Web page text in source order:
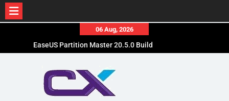
content
06 Aug, 2026
EaseUS Partition Master 20.5.0 Build
Blackmagic Design Fusion Studio 21.0.4 Crack
Free Download
DaVinci Resolve Studio 21.0.4 Cracked [Latest]